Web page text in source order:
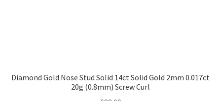
Diamond Gold Nose Stud Solid 14ct Solid Gold 2mm 0.017ct
20g (0.8mm) Screw Curl